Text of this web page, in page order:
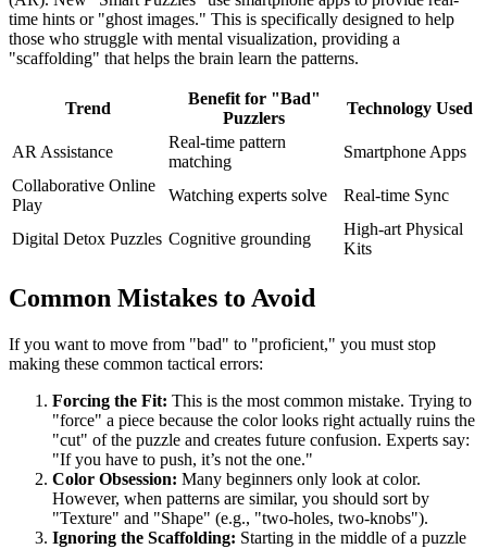
time hints or "ghost images." This is specifically designed to help
those who struggle with mental visualization, providing a
"scaffolding" that helps the brain learn the patterns.
Trend
Benefit for "Bad"
Puzzlers
Technology Used
AR Assistance
Real-time pattern
matching
Smartphone Apps
Collaborative Online
Play
Watching experts solve Real-time Sync
Digital Detox Puzzles Cognitive grounding
High-art Physical
Kits
Common Mistakes to Avoid
If you want to move from "bad" to "proficient," you must stop
making these common tactical errors:
Forcing the Fit: This is the most common mistake. Trying to
"force" a piece because the color looks right actually ruins the
"cut" of the puzzle and creates future confusion. Experts say:
"If you have to push, it’s not the one."
Color Obsession: Many beginners only look at color.
However, when patterns are similar, you should sort by
"Texture" and "Shape" (e.g., "two-holes, two-knobs").
Ignoring the Scaffolding: Starting in the middle of a puzzle